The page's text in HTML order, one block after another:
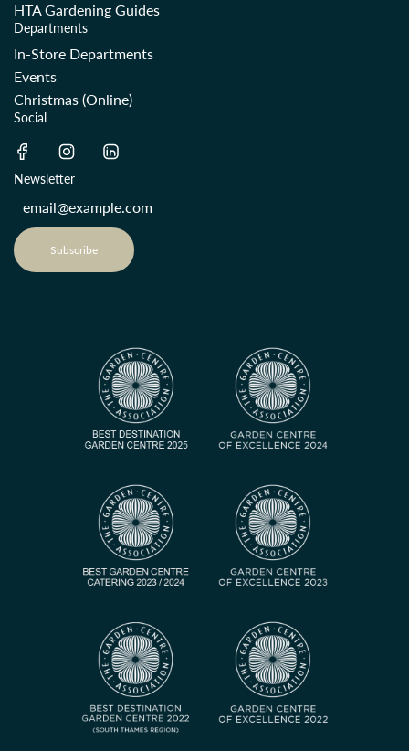
HTA Gardening Guides
Departments
In-Store Departments
Events
Christmas (Online)
Social
Newsletter
Subscribe